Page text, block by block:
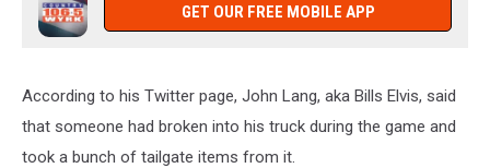
GET OUR FREE MOBILE APP
According to his Twitter page, John Lang, aka Bills Elvis, said
that someone had broken into his truck during the game and
took a bunch of tailgate items from it.